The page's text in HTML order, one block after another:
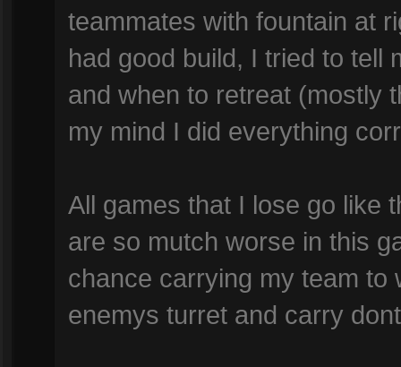
teammates with fountain at
had good build, I tried to tell
and when to retreat (mostly
my mind I did everything
All games that I lose go like
are so mutch worse in this
chance carrying my team to
enemys turret and carry